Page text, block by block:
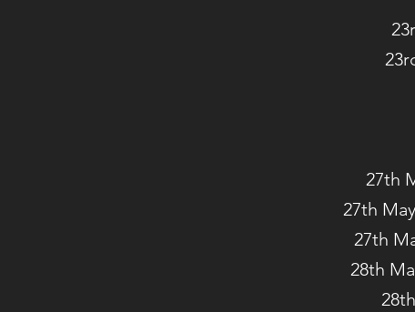
27th
27th
27th
28th